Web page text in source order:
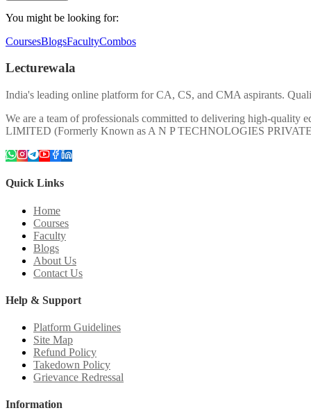
You might be looking for:
CoursesBlogsFacultyCombos
Lecturewala
India's leading online platform for CA, CS, and CMA aspirants.
We are a team of professionals committed to delivering high-
LIMITED (Formerly Known as A N P TECHNOLOGIES
Quick Links
Home
Courses
Faculty
Blogs
About Us
Contact Us
Help & Support
Platform Guidelines
Site Map
Refund Policy
Takedown Policy
Grievance Redressal
Information